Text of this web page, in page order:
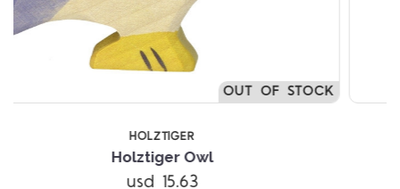
Holztiger Grandfather